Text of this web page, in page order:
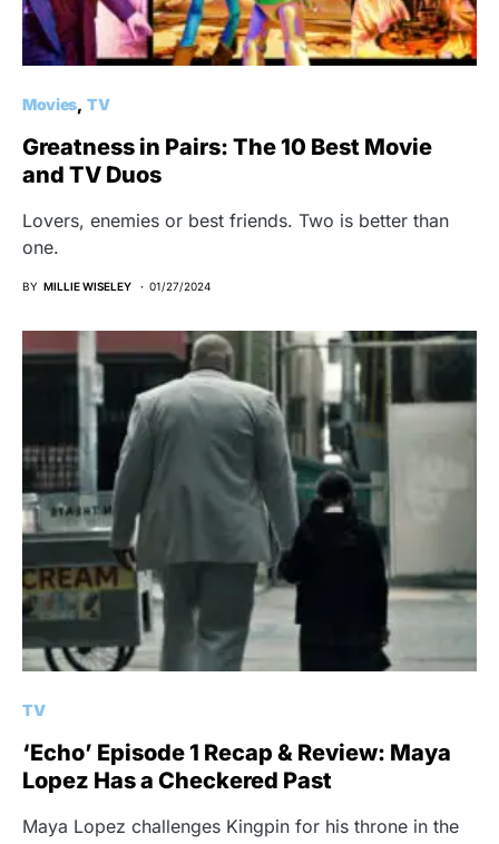
Movies TV
Greatness in Pairs: The 10 Best Movie
and TV Duos
Lovers, enemies or best friends. Two is better than
one.
BY MILLIE WISELEY 01/27/2024
TV
‘Echo’ Episode 1 Recap & Review: Maya
Lopez Has a Checkered Past
Maya Lopez challenges Kingpin for his throne in the